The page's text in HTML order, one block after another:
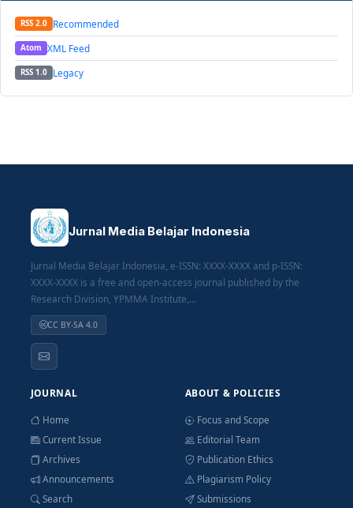
RSS 2.0 Recommended
Atom XML Feed
RSS 1.0 Legacy
Jurnal Media Belajar Indonesia
Jurnal Media Belajar Indonesia, e-ISSN: XXXX-XXXX and p-ISSN:
XXXX-XXXX is a free and open-access journal published by the
Research Division, YPMMA Institute,...
CC BY-SA 4.0
JOURNAL
Home
Current Issue
Archives
Announcements
Search
ABOUT & POLICIES
Focus and Scope
Editorial Team
Publication Ethics
Plagiarism Policy
Submissions